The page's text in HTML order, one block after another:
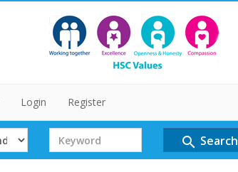
Login Register
Search
Term
search Search